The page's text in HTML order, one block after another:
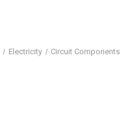
Electricity Circuit Components